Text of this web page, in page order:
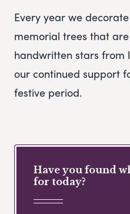
Every year we
memorial trees that
handwritten stars from
our continued support
festive period.
Have you found
for today?